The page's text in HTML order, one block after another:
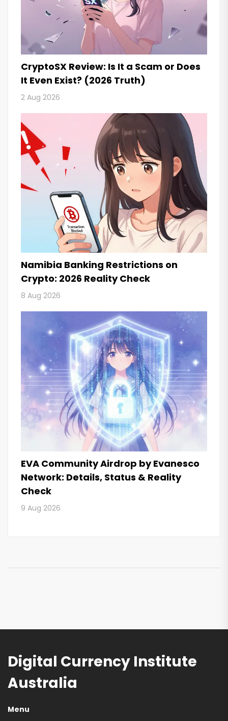
CryptoSX Review: Is It a Scam or Does
It Even Exist? (2026 Truth)
2 Aug 2026
Namibia Banking Restrictions on
Crypto: 2026 Reality Check
8 Aug 2026
EVA Community Airdrop by Evanesco
Network: Details, Status & Reality
Check
9 Aug 2026
Digital Currency Institute
Australia
Menu